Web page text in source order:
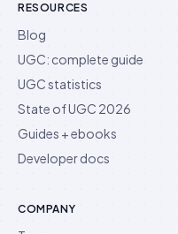
RESOURCES
Blog
UGC: complete guide
UGC statistics
State of UGC 2026
Guides + ebooks
Developer docs
COMPANY